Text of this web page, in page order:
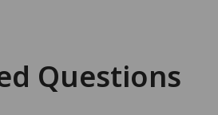
Questions